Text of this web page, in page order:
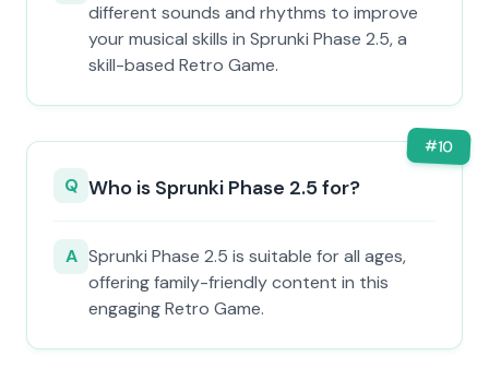
different sounds and rhythms to improve
your musical skills in Sprunki Phase 2.5, a
skill-based Retro Game.
#10
Q Who is Sprunki Phase 2.5 for?
A Sprunki Phase 2.5 is suitable for all ages,
offering family-friendly content in this
engaging Retro Game.